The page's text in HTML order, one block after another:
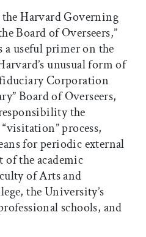
the Harvard Governing
Board of Overseers,”
a useful primer on the
unusual form of
Corporation
Board of Overseers,
the
process,
for periodic external
of the academic
of Arts and
the University’s
schools, and